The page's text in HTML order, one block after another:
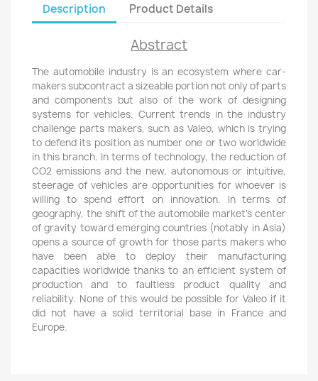
Description Product Details
Abstract
The automobile industry is an ecosystem where car-
makers subcontract a sizeable portion not only of parts
and components but also of the work of designing
systems for vehicles. Current trends in the industry
challenge parts makers, such as Valeo, which is trying
to defend its position as number one or two worldwide
in this branch. In terms of technology, the reduction of
CO2 emissions and the new, autonomous or intuitive,
steerage of vehicles are opportunities for whoever is
willing to spend effort on innovation. In terms of
geography, the shift of the automobile market’s center
of gravity toward emerging countries (notably in Asia)
opens a source of growth for those parts makers who
have been able to deploy their manufacturing
capacities worldwide thanks to an efficient system of
production and to faultless product quality and
reliability. None of this would be possible for Valeo if it
did not have a solid territorial base in France and
Europe.